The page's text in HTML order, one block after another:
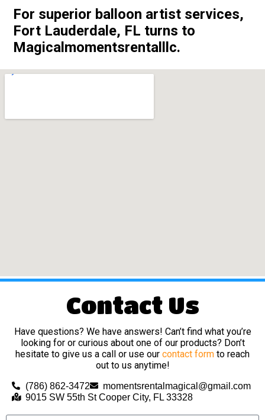
For superior balloon artist services,
Fort Lauderdale, FL turns to
Magicalmomentsrentalllc.
Contact Us
Have questions? We have answers! Can’t find what you’re
looking for or curious about one of our products? Don’t
hesitate to give us a call or use our contact form to reach
out to us anytime!
(786) 862-3472
momentsrentalmagical@gmail.com
9015 SW 55th St Cooper City, FL 33328